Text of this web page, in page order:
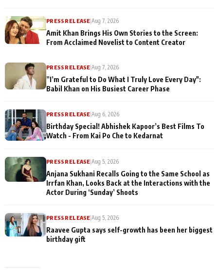
PRESS RELEASE |Aug 7, 2026
Amit Khan Brings His Own Stories to the Screen:
From Acclaimed Novelist to Content Creator
PRESS RELEASE |Aug 7, 2026
”I’m Grateful to Do What I Truly Love Every Day":
Babil Khan on His Busiest Career Phase
PRESS RELEASE |Aug 6, 2026
Birthday Special! Abhishek Kapoor’s Best Films To
Watch - From Kai Po Che to Kedarnat
PRESS RELEASE |Aug 5, 2026
Anjana Sukhani Recalls Going to the Same School as
Irrfan Khan, Looks Back at the Interactions with the
Actor During ‘Sunday’ Shoots
PRESS RELEASE |Aug 5, 2026
Raavee Gupta says self-growth has been her biggest
birthday gift